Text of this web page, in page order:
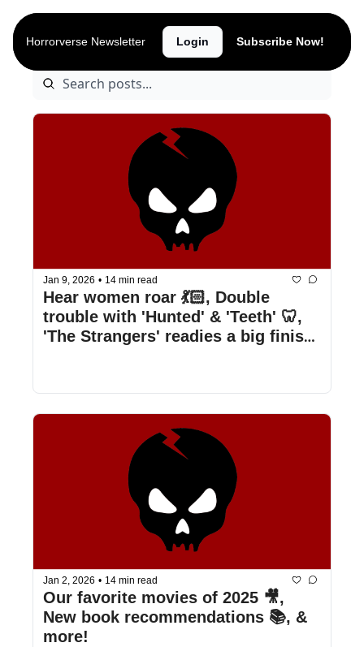
Horrorverse Newsletter Login Subscribe Now!
Archive
Jan 9, 2026 • 14 min read
Hear women roar 💃🏻, Double
trouble with 'Hunted' & 'Teeth' 🦷,
'The Strangers' readies a big finish
Jan 2, 2026 • 14 min read
Our favorite movies of 2025 🎥,
New book recommendations 📚, &
more!